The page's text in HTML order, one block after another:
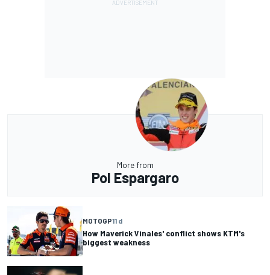
More from
Pol Espargaro
MOTOGP11 d
How Maverick Vinales' conflict shows KTM's
biggest weakness